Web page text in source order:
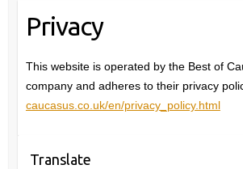
Privacy
This website is operated by the Best of
company and adheres to their privacy
caucasus.co.uk/en/privacy_policy.html
Translate